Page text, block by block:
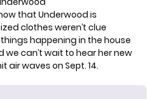
that Underwood is
clothes weren’t clue
happening in the house
we can’t wait to hear her new
air waves on Sept. 14.